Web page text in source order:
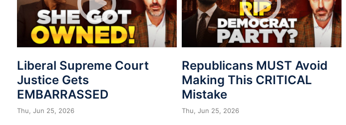
Liberal Supreme Court
Justice Gets
EMBARRASSED
Thu, Jun 25, 2026
Republicans MUST Avoid
Making This CRITICAL
Mistake
Thu, Jun 25, 2026